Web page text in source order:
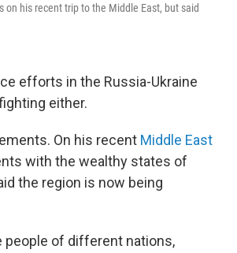
his recent trip to the Middle East, but said
efforts in the Russia-Ukraine
either.
On his recent Middle East
with the wealthy states of
the region is now being
people of different nations,